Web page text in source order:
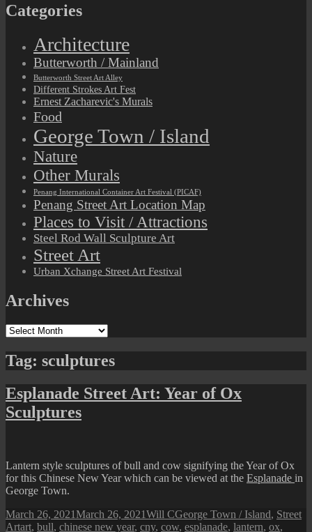
Categories
Architecture
Butterworth / Mainland
Butterworth Street Art Alley
Different Strokes Art Fest
Ernest Zacharevic's Murals
Food
George Town / Island
Nature
Other Murals
Penang International Container Art Festival (PICAF)
Penang Street Art Location Map
Places to Visit / Attractions
Steel Rod Wall Sculpture Art
Street Art
Urban Xchange Street Art Festival
Archives
Archives
Tag: sculptures
Esplanade Street Art: Year of Ox
Sculptures
Lantern style sculptures of bull and cow signifying the Year of Ox
for this Chinese New Year which can be viewed at the Esplanade in
George Town.
Posted
on
March 26, 2021March 26, 2021Author
Will CCategories
George Town / Island, Street
ArtTags
art, bull, chinese new year, cny, cow, esplanade, lantern, ox,